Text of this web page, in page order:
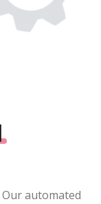
automated